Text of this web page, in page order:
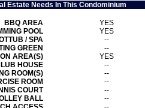
Estate Needs In This Condominium
BBQ AREA
YES
POOL
YES
/ SPA
--
GREEN
--
AREA(S)
YES
HOUSE
--
ROOM(S)
--
ROOM
--
COURT
--
BALL
--